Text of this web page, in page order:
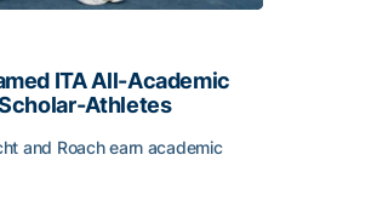
ITA All-Academic
Athletes
and Roach earn academic